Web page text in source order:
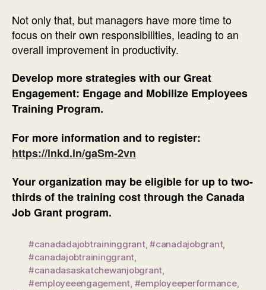
Not only that, but managers have more time to
focus on their own responsibilities, leading to an
overall improvement in productivity.
Develop more strategies with our Great
Engagement: Engage and Mobilize Employees
Training Program.
For more information and to register:
https://lnkd.in/gaSm-2vn
Your organization may be eligible for up to two-
thirds of the training cost through the Canada
Job Grant program.
#canadadajobtraininggrant,#canadajobgrant,
#canadajobtraininggrant,
#canadasaskatchewanjobgrant,
#employeeengagement, #employeeperformance,